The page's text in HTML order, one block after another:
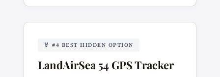
🏅 #4 BEST HIDDEN OPTION
LandAirSea 54 GPS Tracker